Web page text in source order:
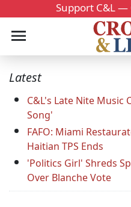
Support C&L —
Latest
C&L's Late Nite Music
Song'
FAFO: Miami
Haitian TPS Ends
'Politics Girl' Shreds
Over Blanche Vote